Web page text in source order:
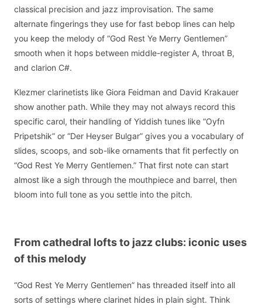
classical precision and jazz improvisation. The same
alternate fingerings they use for fast bebop lines can help
you keep the melody of “God Rest Ye Merry Gentlemen”
smooth when it hops between middle-register A, throat B,
and clarion C#.
Klezmer clarinetists like Giora Feidman and David Krakauer
show another path. While they may not always record this
specific carol, their handling of Yiddish tunes like “Oyfn
Pripetshik” or “Der Heyser Bulgar” gives you a vocabulary of
slides, scoops, and sob-like ornaments that fit perfectly on
“God Rest Ye Merry Gentlemen.” That first note can start
almost like a sigh through the mouthpiece and barrel, then
bloom into full tone as you settle into the pitch.
From cathedral lofts to jazz clubs: iconic uses
of this melody
“God Rest Ye Merry Gentlemen” has threaded itself into all
sorts of settings where clarinet hides in plain sight. Think